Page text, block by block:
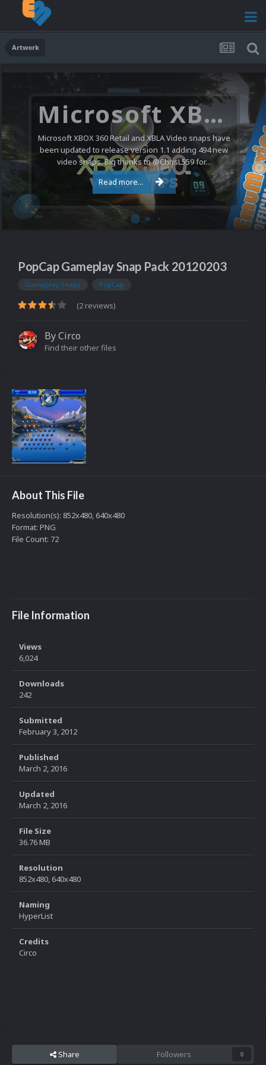
Artwork
Microsoft XBOX 360 Video Snaps Updated (494 New Videos)
Microsoft XBOX 360 Retail and XBLA Video snaps have
been updated to release version 1.1 adding 494 new
video snaps. Big thanks to @ChrisL559 for...
Read more...
PopCap Gameplay Snap Pack 20120203
Gameplay Snaps PopCap
(2 reviews)
ByCirco
Find their other files
About This File
Resolution(s): 852x480, 640x480
Format: PNG
File Count: 72
File Information
Views
6,024
Downloads
242
Submitted
February 3, 2012
Published
March 2, 2016
Updated
March 2, 2016
File Size
36.76 MB
Resolution
852x480, 640x480
Naming
HyperList
Credits
Circo
Share Followers 0